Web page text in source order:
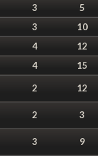
3 5
3 10
4 12
4 15
2 12
2 3
3 9